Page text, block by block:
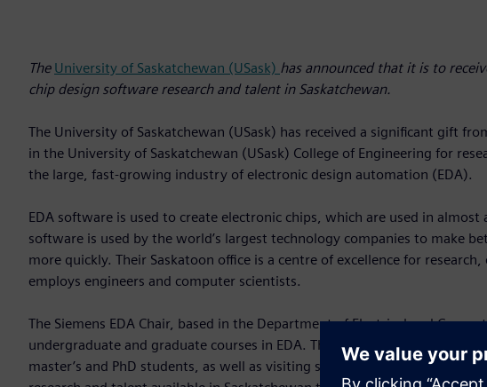
The University of Saskatchewan (USask) has announced that it is to
chip design software research and talent in Saskatchewan.
The University of Saskatchewan (USask) has received a significant gift
in the University of Saskatchewan (USask) College of Engineering for
the large, fast-growing industry of electronic design automation (EDA).
EDA software is used to create electronic chips, which are used in almost
software is used by the world’s largest technology companies to make
more quickly. Their Saskatoon office is a centre of excellence for
employs engineers and computer scientists.
The Siemens EDA Chair, based in the Department of Electrical and
undergraduate and graduate courses in EDA. The chair will also
master’s and PhD students, as well as visiting students and postdoctoral